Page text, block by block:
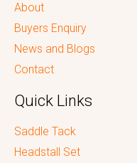
About
Buyers Enquiry
News and Blogs
Contact
Quick Links
Saddle Tack
Headstall Set